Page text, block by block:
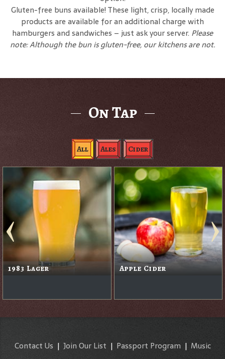
Gluten-free buns available! These light, crisp, locally made
products are available for an additional charge with
hamburgers and sandwiches – just ask your server. Please
note: Although the bun is gluten-free, our kitchens are not.
On Tap
All Ales Cider
1983 Lager Apple Cider
Contact Us | Join Our List | Passport Program | Music